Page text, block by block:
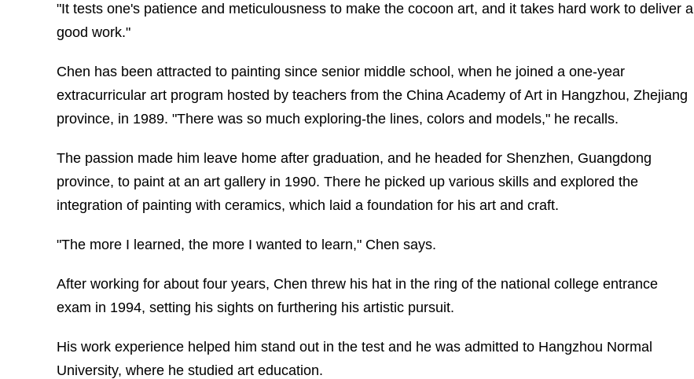
"It tests one's patience and meticulousness to make the cocoon art, and it takes hard work to deliver a
good work."
Chen has been attracted to painting since senior middle school, when he joined a one-year
extracurricular art program hosted by teachers from the China Academy of Art in Hangzhou, Zhejiang
province, in 1989. "There was so much exploring-the lines, colors and models," he recalls.
The passion made him leave home after graduation, and he headed for Shenzhen, Guangdong
province, to paint at an art gallery in 1990. There he picked up various skills and explored the
integration of painting with ceramics, which laid a foundation for his art and craft.
"The more I learned, the more I wanted to learn," Chen says.
After working for about four years, Chen threw his hat in the ring of the national college entrance
exam in 1994, setting his sights on furthering his artistic pursuit.
His work experience helped him stand out in the test and he was admitted to Hangzhou Normal
University, where he studied art education.